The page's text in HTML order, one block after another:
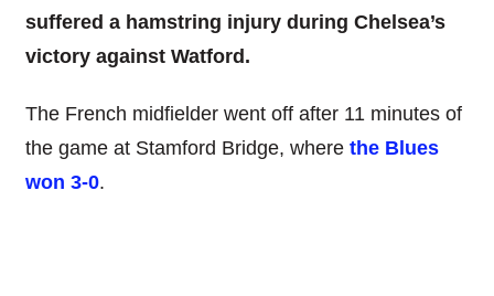
suffered a hamstring injury during Chelsea’s
victory against Watford.
The French midfielder went off after 11 minutes of
the game at Stamford Bridge, where the Blues
won 3-0.